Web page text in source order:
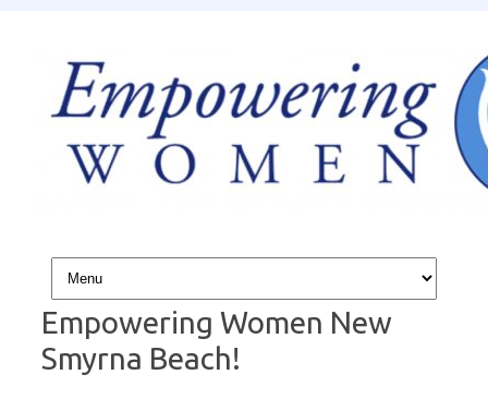
Skip to content
Empowering Women New
Smyrna Beach!